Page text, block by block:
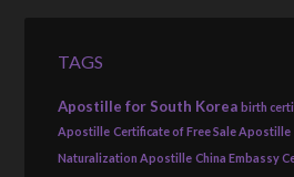
TAGS
Apostille for South Korea birth
Apostille Certificate of Free Sale Apostille
Naturalization Apostille China Embassy